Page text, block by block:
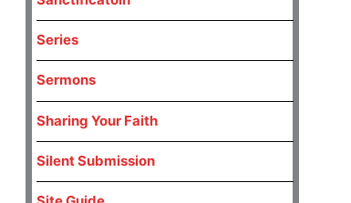
Series
Sermons
Sharing Your Faith
Silent Submission